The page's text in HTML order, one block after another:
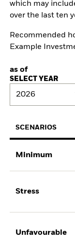
which may
over the last ten
Recommended
Example
as of
SELECT YEAR
2026
SCENARIOS
Minimum
Stress
Unfavourable